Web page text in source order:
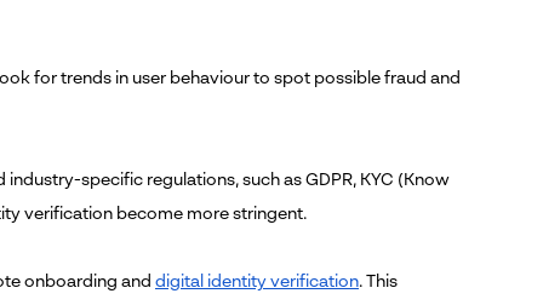
for trends in user behaviour to spot possible fraud and
specific regulations, such as GDPR, KYC (Know
verification become more stringent.
onboarding and digital identity verification. This